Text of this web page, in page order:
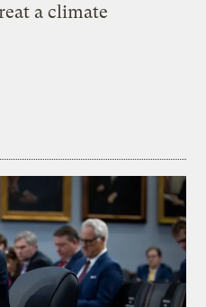
a climate